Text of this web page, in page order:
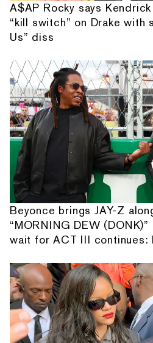
A$AP Rocky says
“kill switch” on Drake with
Us” diss
Beyonce brings JAY-Z
“MORNING DEW
wait for ACT III continues: